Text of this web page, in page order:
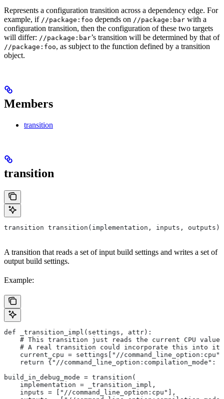
Represents a configuration transition across a dependency edge. For
example, if //package:foo depends on //package:bar with a
configuration transition, then the configuration of these two targets
will differ: //package:bar’s transition will be determined by that of
//package:foo, as subject to the function defined by a transition
object.
Members
transition
transition
transition transition(implementation, inputs, outputs)
A transition that reads a set of input build settings and writes a set of
output build settings.
Example:
def _transition_impl(settings, attr):
# This transition just reads the current CPU value
# A real transition could incorporate this into
    current_cpu = settings["//command_line_option:cpu"]
return {"//command_line_option:compilation_mode":
build_in_debug_mode = transition(
    implementation = _transition_impl,
    inputs = ["//command_line_option:cpu"],